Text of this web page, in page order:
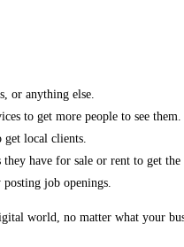
or anything else.
to get more people to see them.
get local clients.
they have for sale or rent to get
job openings.
world, no matter what your